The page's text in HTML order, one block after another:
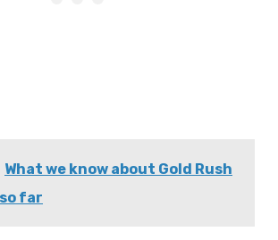
What we know about Gold Rush
far